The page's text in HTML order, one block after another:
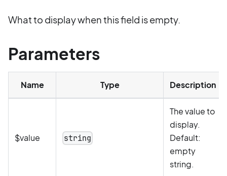
What to display when this field is empty.
Parameters
Name Type Description
$value string
The value to
display.
Default:
empty
string.